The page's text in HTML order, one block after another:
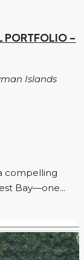
PORTFOLIO –
Islands
compelling
Bay—one...